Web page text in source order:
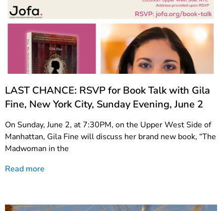
LAST CHANCE: RSVP for Book Talk with Gila
Fine, New York City, Sunday Evening, June 2
On Sunday, June 2, at 7:30PM, on the Upper West Side of
Manhattan, Gila Fine will discuss her brand new book, “The
Madwoman in the
Read more